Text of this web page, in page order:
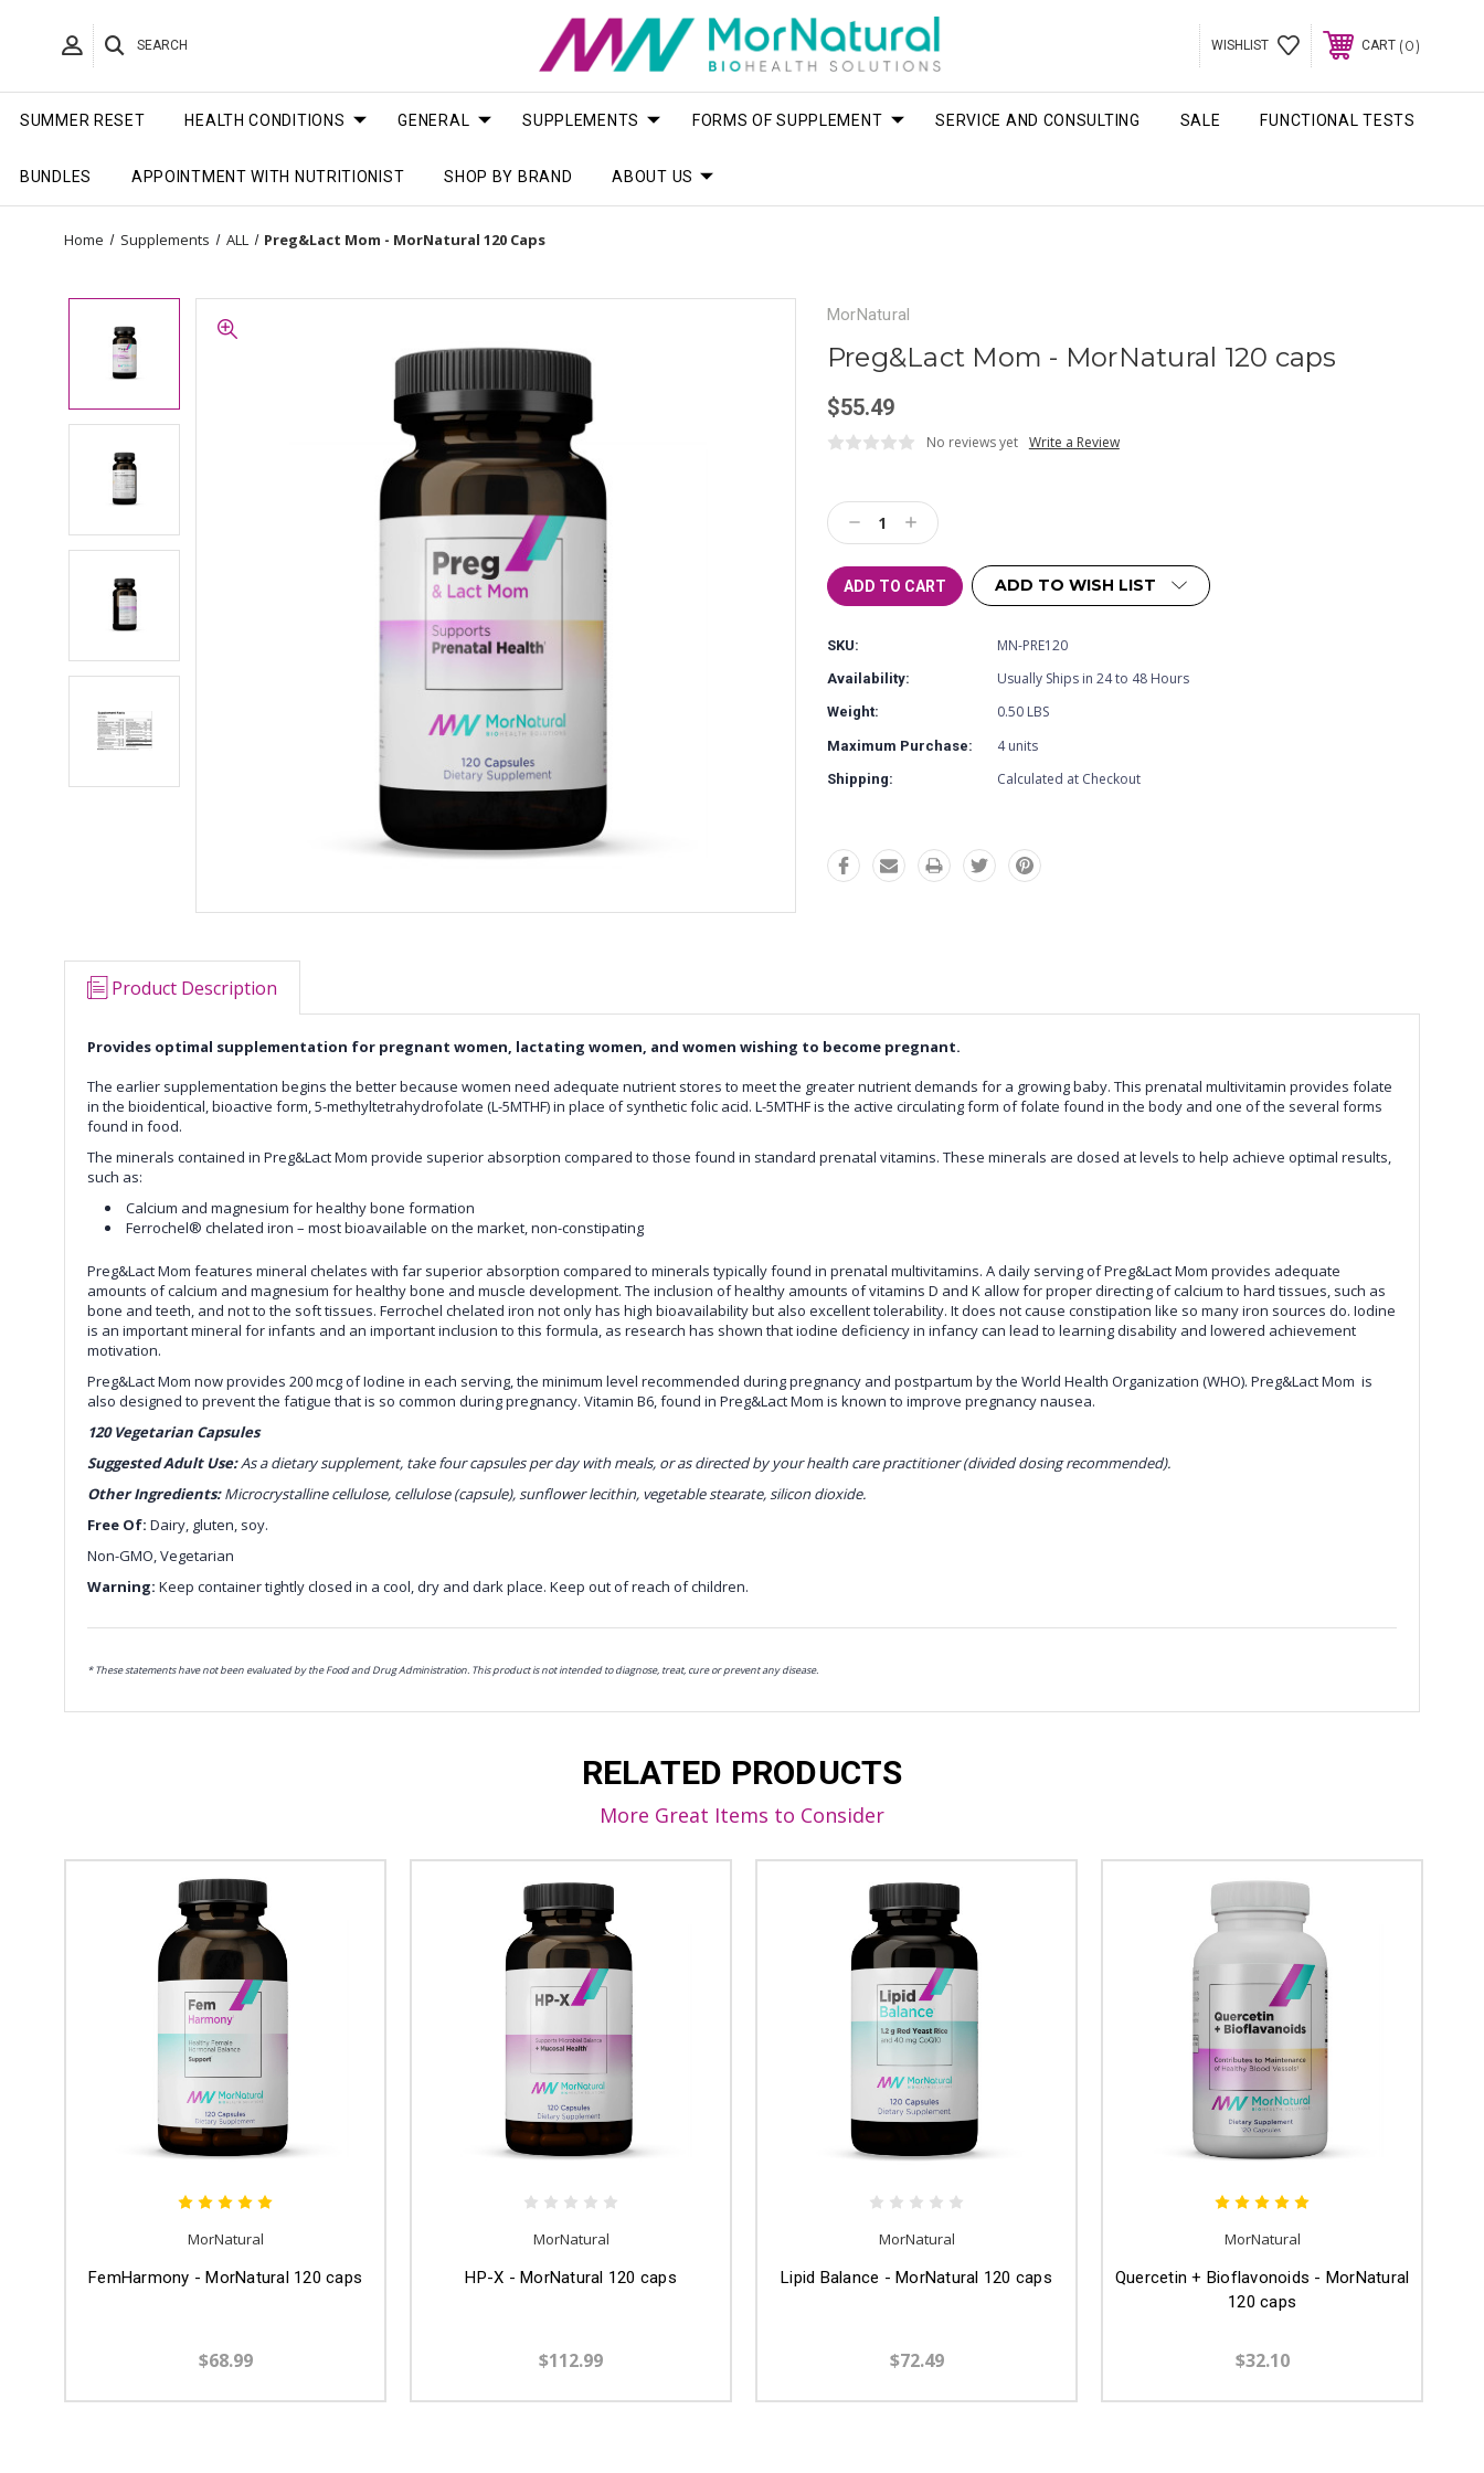
SEARCH WISHLIST CART 0
SUMMER RESET HEALTH CONDITIONS GENERAL SUPPLEMENTS FORMS OF SUPPLEMENT SERVICE AND CONSULTING SALE FUNCTIONAL TESTS
BUNDLES APPOINTMENT WITH NUTRITIONIST SHOP BY BRAND ABOUT US
Home Supplements ALL Preg&Lact Mom - MorNatural 120 Caps
MorNatural
Preg&Lact Mom - MorNatural 120 caps
$55.49
No reviews yet Write a Review
Stock:
Decrease
Quantity:
Increase
Quantity:
ADD TO WISH LIST
SKU: MN-PRE120
Availability: Usually Ships in 24 to 48 Hours
Weight: 0.50 LBS
Maximum Purchase: 4 units
Shipping: Calculated at Checkout
Product Description
Provides optimal supplementation for pregnant women, lactating women, and women wishing to become pregnant.
The earlier supplementation begins the better because women need adequate nutrient stores to meet the greater nutrient demands for a growing baby. This prenatal multivitamin provides folate
in the bioidentical, bioactive form, 5-methyltetrahydrofolate (L-5MTHF) in place of synthetic folic acid. L-5MTHF is the active circulating form of folate found in the body and one of the several forms
found in food.
The minerals contained in Preg&Lact Mom provide superior absorption compared to those found in standard prenatal vitamins. These minerals are dosed at levels to help achieve optimal results,
such as:
Calcium and magnesium for healthy bone formation
Ferrochel® chelated iron – most bioavailable on the market, non-constipating
Preg&Lact Mom features mineral chelates with far superior absorption compared to minerals typically found in prenatal multivitamins. A daily serving ofPreg&Lact Mom provides adequate
amounts of calcium and magnesium for healthy bone and muscle development. The inclusion of healthy amounts of vitamins D and K allow for proper directing of calcium to hard tissues, such as
bone and teeth, and not to the soft tissues. Ferrochel chelated iron not only has high bioavailability but also excellent tolerability. It does not cause constipation like so many iron sources do. Iodine
is an important mineral for infants and an important inclusion to this formula, as research has shown that iodine deficiency in infancy can lead to learning disability and lowered achievement
motivation.
Preg&Lact Mom now provides 200 mcg of Iodine in each serving, the minimum level recommended during pregnancy and postpartum by the World Health Organization (WHO). Preg&Lact Mom is
also designed to prevent the fatigue that is so common during pregnancy. Vitamin B6, found in Preg&Lact Mom is known to improve pregnancy nausea.
120 Vegetarian Capsules
Suggested Adult Use:As a dietary supplement, take four capsules per day with meals, or as directed by your health care practitioner (divided dosing recommended).
Other Ingredients:Microcrystalline cellulose, cellulose (capsule), sunflower lecithin, vegetable stearate, silicon dioxide.
Free Of: Dairy, gluten, soy.
Non-GMO, Vegetarian
Warning: Keep container tightly closed in a cool, dry and dark place. Keep out of reach of children.
* These statements have not been evaluated by the Food and Drug Administration. This product is not intended to diagnose, treat, cure or prevent any disease.
RELATED PRODUCTS
More Great Items to Consider
MorNatural
FemHarmony - MorNatural 120 caps
$68.99
MorNatural
HP-X - MorNatural 120 caps
$112.99
MorNatural
Lipid Balance - MorNatural 120 caps
$72.49
MorNatural
Quercetin + Bioflavonoids - MorNatural
120 caps
$32.10